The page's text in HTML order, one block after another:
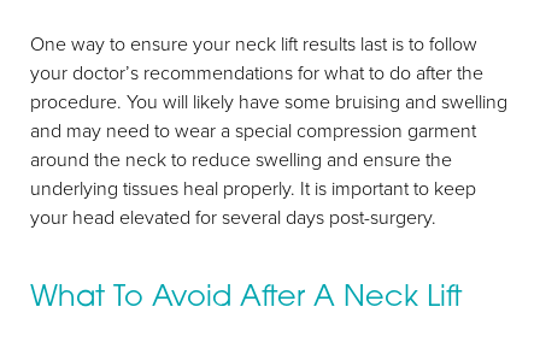
One way to ensure your neck lift results last is to follow
your doctor’s recommendations for what to do after the
procedure. You will likely have some bruising and swelling
and may need to wear a special compression garment
around the neck to reduce swelling and ensure the
underlying tissues heal properly. It is important to keep
your head elevated for several days post-surgery.
What To Avoid After A Neck Lift